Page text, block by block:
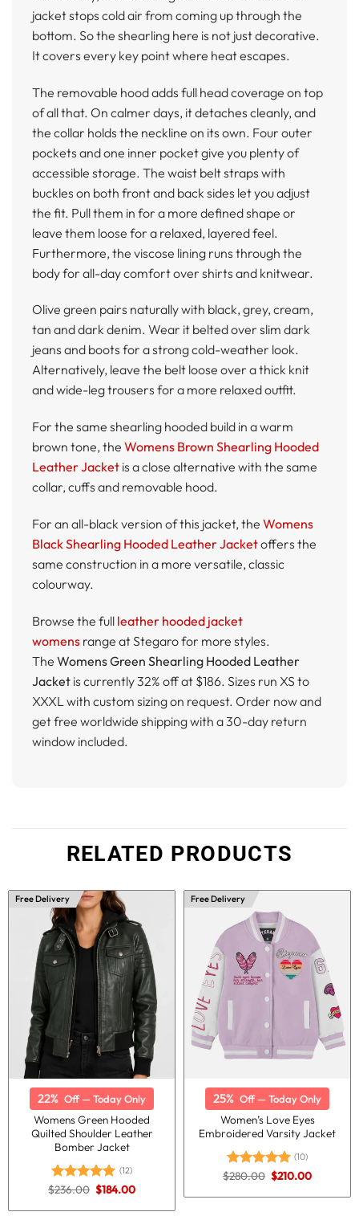
jacket stops cold air from coming up through the
bottom. So the shearling here is not just decorative.
It covers every key point where heat escapes.
The removable hood adds full head coverage on top
of all that. On calmer days, it detaches cleanly, and
the collar holds the neckline on its own. Four outer
pockets and one inner pocket give you plenty of
accessible storage. The waist belt straps with
buckles on both front and back sides let you adjust
the fit. Pull them in for a more defined shape or
leave them loose for a relaxed, layered feel.
Furthermore, the viscose lining runs through the
body for all-day comfort over shirts and knitwear.
Olive green pairs naturally with black, grey, cream,
tan and dark denim. Wear it belted over slim dark
jeans and boots for a strong cold-weather look.
Alternatively, leave the belt loose over a thick knit
and wide-leg trousers for a more relaxed outfit.
For the same shearling hooded build in a warm
brown tone, the Womens Brown Shearling Hooded
Leather Jacket is a close alternative with the same
collar, cuffs and removable hood.
For an all-black version of this jacket, the Womens
Black Shearling Hooded Leather Jacketoffers the
same construction in a more versatile, classic
colourway.
Browse the full leather hooded jacket
womens range at Stegaro for more styles.
The Womens Green Shearling Hooded Leather
Jacket is currently 32% off at $186. Sizes run XS to
XXXL with custom sizing on request. Order now and
get free worldwide shipping with a 30-day return
window included.
RELATED PRODUCTS
Free Delivery
22% Off — Today Only
Womens Green Hooded
Quilted Shoulder Leather
Bomber Jacket
Rated5.00
(12)
$236.00 Original
price
was:
$184.00Current
is:
Free Delivery
25% Off — Today Only
Women’s Love Eyes
Embroidered Varsity Jacket
Rated5.00
(10)
$280.00 Original
price
was:
$210.00Current
is: